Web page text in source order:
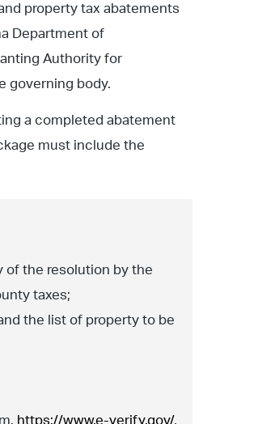
property tax abatements
Department of
Authority for
governing body.
a completed abatement
must include the
of the resolution by the
taxes;
the list of property to be
https://www.e-verify.gov/.